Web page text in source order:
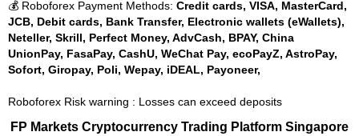
💰 Roboforex Payment Methods: Credit cards, VISA, MasterCard,
JCB, Debit cards, Bank Transfer, Electronic wallets (eWallets),
Neteller, Skrill, Perfect Money, AdvCash, BPAY, China
UnionPay, FasaPay, CashU, WeChat Pay, ecoPayZ, AstroPay,
Sofort, Giropay, Poli, Wepay, iDEAL, Payoneer,
Roboforex Risk warning : Losses can exceed deposits
FP Markets Cryptocurrency Trading Platform Singapore